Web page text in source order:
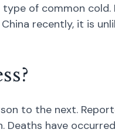
of common cold.
recently, it is
to the next.
have